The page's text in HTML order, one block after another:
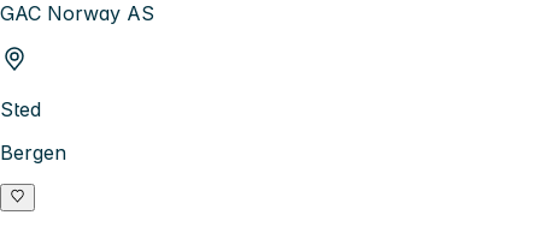
GAC Norway AS
Sted
Bergen